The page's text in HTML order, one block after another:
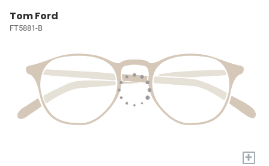
Tom Ford
FT5881-B
+